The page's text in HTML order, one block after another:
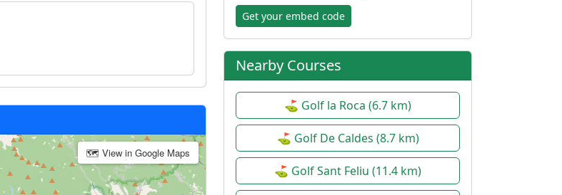
🗺 View in Google Maps
Get your embed code
Nearby Courses
⛳ Golf la Roca (6.7 km)
⛳ Golf De Caldes (8.7 km)
⛳ Golf Sant Feliu (11.4 km)